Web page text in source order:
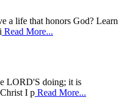
a life that honors God? Learn
Read More...
LORD'S doing; it is
I p Read More...